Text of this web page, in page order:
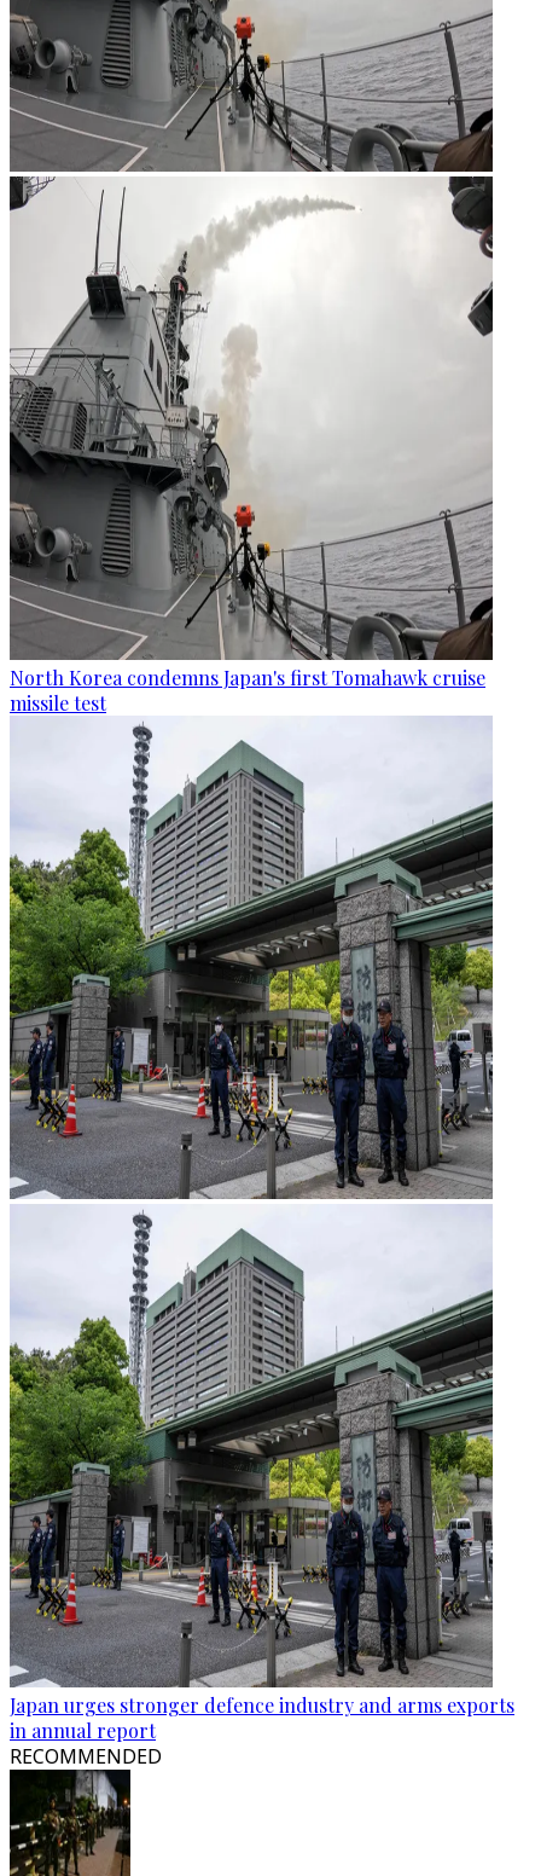
North Korea condemns Japan's first Tomahawk cruise
missile test
Japan urges stronger defence industry and arms exports
in annual report
RECOMMENDED